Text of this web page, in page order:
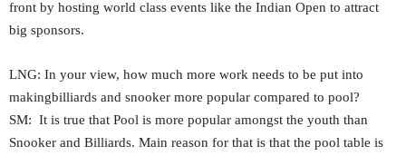
front by hosting world class events like the Indian Open to attract
big sponsors.
LNG: In your view, how much more work needs to be put into
makingbilliards and snooker more popular compared to pool?
SM: It is true that Pool is more popular amongst the youth than
Snooker and Billiards. Main reason for that is that the pool table is